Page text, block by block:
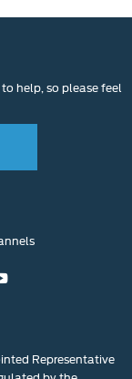
help, so please feel
Representative